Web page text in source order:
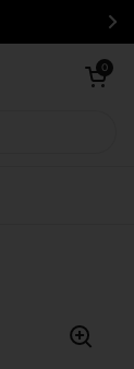
Open
0